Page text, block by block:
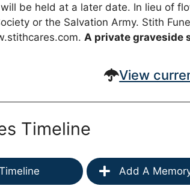
be held at a later date. In lieu of
or the Salvation Army. Stith
A private graveside
View
Timeline
Add A